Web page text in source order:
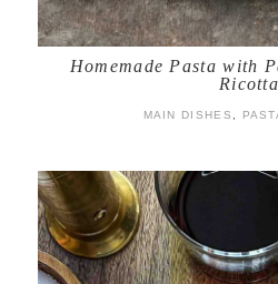
Homemade Pasta with
Ricotta
MAIN DISHES